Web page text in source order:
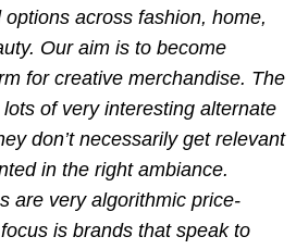
across fashion, home,
Our aim is to become
for creative merchandise. The
of very interesting alternate
don’t necessarily get relevant
in the right ambiance.
are very algorithmic price-
is brands that speak to